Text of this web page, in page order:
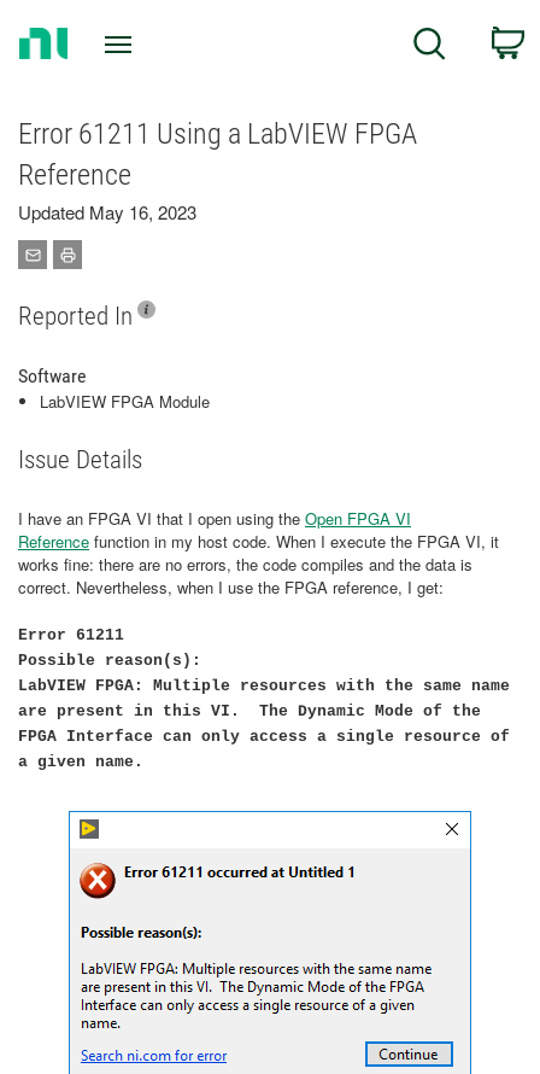
Search
Error 61211 Using a LabVIEW FPGA
Reference
Updated May 16, 2023
Reported In
Software
LabVIEW FPGA Module
Issue Details
I have an FPGA VI that I open using the Open FPGA VI
Reference function in my host code. When I execute the FPGA VI, it
works fine: there are no errors, the code compiles and the data is
correct. Nevertheless, when I use the FPGA reference, I get:
Error 61211
Possible reason(s):
LabVIEW FPGA: Multiple resources with the same name
are present in this VI. The Dynamic Mode of the
FPGA Interface can only access a single resource of
a given name.